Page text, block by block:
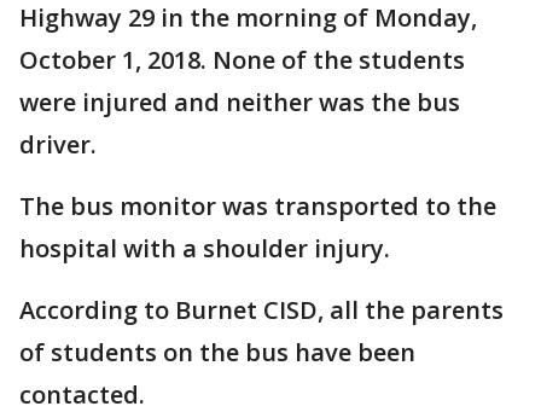
Highway 29 in the morning of Monday,
October 1, 2018. None of the students
were injured and neither was the bus
driver.
The bus monitor was transported to the
hospital with a shoulder injury.
According to Burnet CISD, all the parents
of students on the bus have been
contacted.